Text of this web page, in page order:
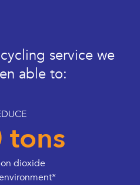
service we
able to:
tons
dioxide